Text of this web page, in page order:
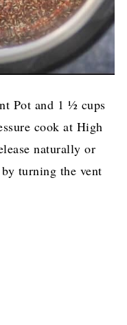
Pot and 1 ½ cups
cook at High
naturally or
turning the vent